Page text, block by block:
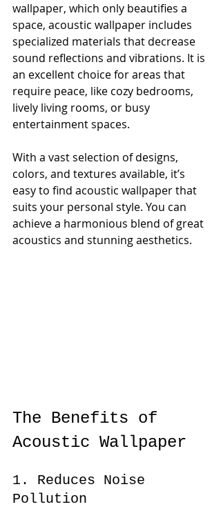
wallpaper, which only beautifies a
space, acoustic wallpaper includes
specialized materials that decrease
sound reflections and vibrations. It is
an excellent choice for areas that
require peace, like cozy bedrooms,
lively living rooms, or busy
entertainment spaces.
With a vast selection of designs,
colors, and textures available, it’s
easy to find acoustic wallpaper that
suits your personal style. You can
achieve a harmonious blend of great
acoustics and stunning aesthetics.
The Benefits of
Acoustic Wallpaper
1. Reduces Noise
Pollution